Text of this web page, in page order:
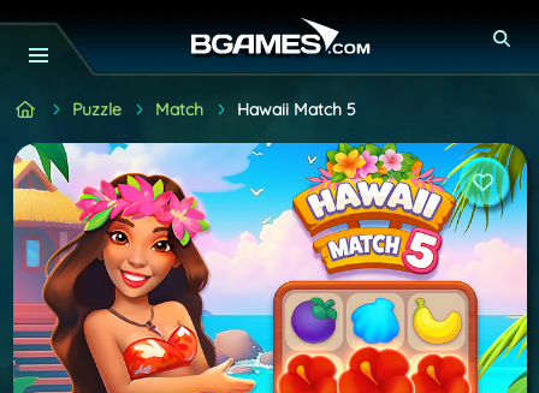
Puzzle Match Hawaii Match 5